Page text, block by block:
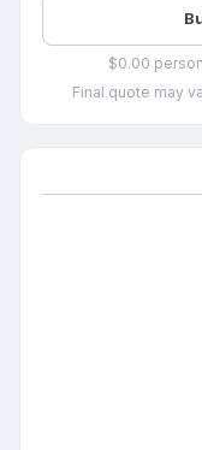
$0.00
Final quote may